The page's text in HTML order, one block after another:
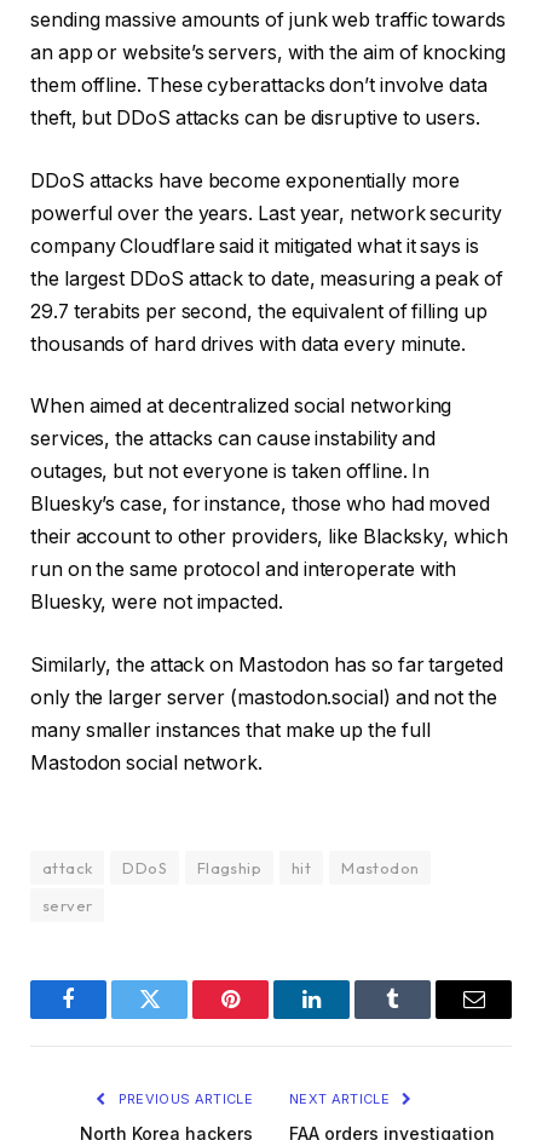
sending massive amounts of junk web traffic towards
an app or website’s servers, with the aim of knocking
them offline. These cyberattacks don’t involve data
theft, but DDoS attacks can be disruptive to users.
DDoS attacks have become exponentially more
powerful over the years. Last year, network security
company Cloudflare said it mitigated what it says is
the largest DDoS attack to date, measuring a peak of
29.7 terabits per second, the equivalent of filling up
thousands of hard drives with data every minute.
When aimed at decentralized social networking
services, the attacks can cause instability and
outages, but not everyone is taken offline. In
Bluesky’s case, for instance, those who had moved
their account to other providers, like Blacksky, which
run on the same protocol and interoperate with
Bluesky, were not impacted.
Similarly, the attack on Mastodon has so far targeted
only the larger server (mastodon.social) and not the
many smaller instances that make up the full
Mastodon social network.
attack DDoS Flagship hit
Mastodon
server
FacebookTwitter Pinterest LinkedInTumblr Email
PREVIOUS ARTICLE
North Korea hackers
NEXT ARTICLE
FAA orders investigation